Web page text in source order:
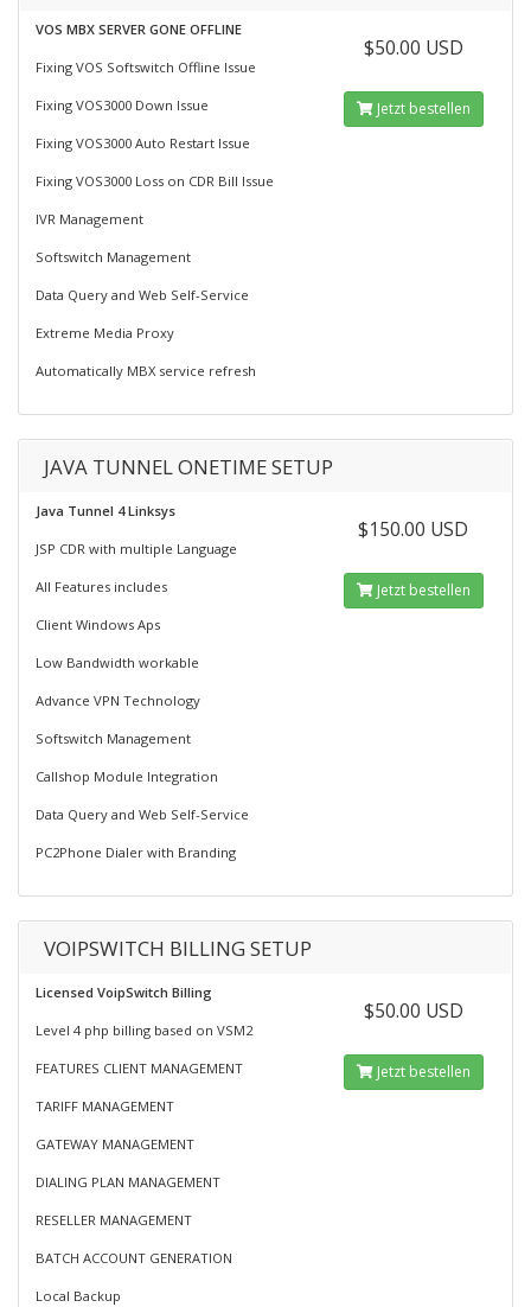
VOS MBX SERVER GONE OFFLINE
Fixing VOS Softswitch Offline Issue
Fixing VOS3000 Down Issue
Fixing VOS3000 Auto Restart Issue
Fixing VOS3000 Loss on CDR Bill Issue
IVR Management
Softswitch Management
Data Query and Web Self-Service
Extreme Media Proxy
Automatically MBX service refresh
$50.00 USD
Jetzt bestellen
JAVA TUNNEL ONETIME SETUP
Java Tunnel 4 Linksys
JSP CDR with multiple Language
All Features includes
Client Windows Aps
Low Bandwidth workable
Advance VPN Technology
Softswitch Management
Callshop Module Integration
Data Query and Web Self-Service
PC2Phone Dialer with Branding
$150.00 USD
Jetzt bestellen
VOIPSWITCH BILLING SETUP
Licensed VoipSwitch Billing
Level 4 php billing based on VSM2
FEATURES CLIENT MANAGEMENT
TARIFF MANAGEMENT
GATEWAY MANAGEMENT
DIALING PLAN MANAGEMENT
RESELLER MANAGEMENT
BATCH ACCOUNT GENERATION
Local Backup
$50.00 USD
Jetzt bestellen